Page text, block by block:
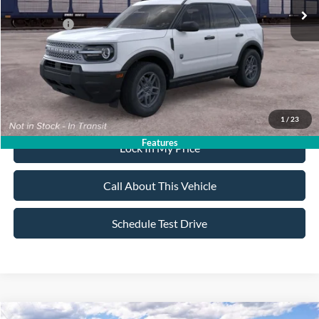
1 / 23
Features
All American Discount:
-$500
Ford Offers:
-$2,250
Sale Price:
Dealer Doc Fee: +$699
Lock In My Price
Call About This Vehicle
Schedule Test Drive